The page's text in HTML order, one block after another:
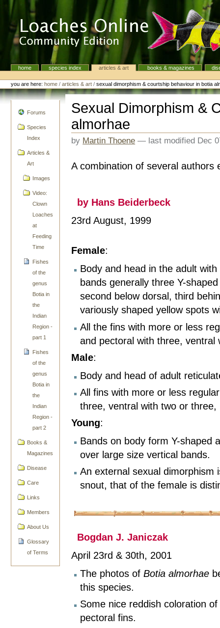
Navigationhome species index articles & art books & magazines
Personal
tools
you are here: home /articles & art /sexual dimorphism & courtship behaviour in botia
Forums
Species
Index
Articles &
Art
Images
Video:
Clown
Loaches
at
Feeding
Time
Fishes
of the
genus
Botia in
the
Indian
Region -
part 1
Fishes
of the
genus
Botia in
the
Indian
Region -
part 2
Books &
Magazines
Disease
Care
Links
Members
About Us
Glossary
of Terms
Sexual Dimorphism &
almorhae
by Martin Thoene — last modified Dec
A combination of several authors
by Hans Beiderbeck
23rd August, 1999
Female:
Body and head in the adult
bands generally three Y-
second below dorsal, third
variously shaped yellow spots
All the fins with more or less
and pectoral with three,
Male:
Body and head of adult
All fins with more or less
three, ventral with two or
Young:
Bands on body form Y-shaped
over large size vertical bands.
An external sexual
snout, that of the female is
Bogdan J. Janiczak
April 23rd & 30th, 2001
The photos ofBotia almorhae
this species.
Some nice reddish coloration
pectoral fins.